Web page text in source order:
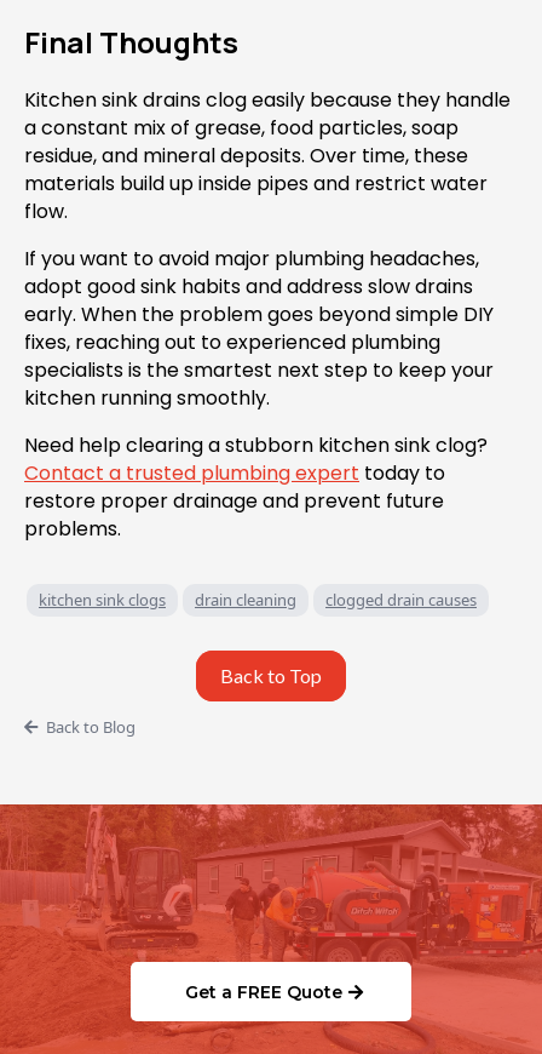
Final Thoughts
Kitchen sink drains clog easily because they handle
a constant mix of grease, food particles, soap
residue, and mineral deposits. Over time, these
materials build up inside pipes and restrict water
flow.
If you want to avoid major plumbing headaches,
adopt good sink habits and address slow drains
early. When the problem goes beyond simple DIY
fixes, reaching out to experienced plumbing
specialists is the smartest next step to keep your
kitchen running smoothly.
Need help clearing a stubborn kitchen sink clog?
Contact a trusted plumbing expert today to
restore proper drainage and prevent future
problems.
kitchen sink clogs drain cleaning clogged drain causes
Back to Top
Back to Blog
Ready to Schedule Your
Septic/Sewer Service?